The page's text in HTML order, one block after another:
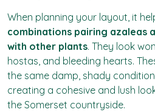
When planning your layout, it
combinations pairing azaleas
with other plants. They look
hostas, and bleeding hearts.
the same damp, shady
creating a cohesive and lush
the Somerset countryside.